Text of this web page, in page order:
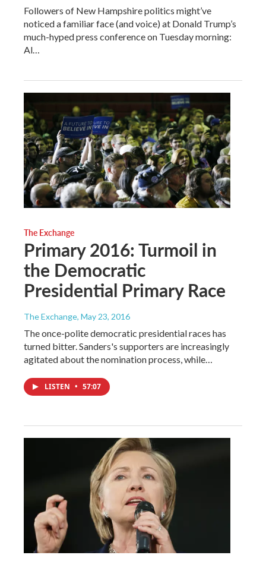
Followers of New Hampshire politics might’ve
noticed a familiar face (and voice) at Donald Trump’s
much-hyped press conference on Tuesday morning:
Al…
The Exchange
Primary 2016: Turmoil in
the Democratic
Presidential Primary Race
The Exchange, May 23, 2016
The once-polite democratic presidential races has
turned bitter. Sanders's supporters are increasingly
agitated about the nomination process, while…
LISTEN • 57:07